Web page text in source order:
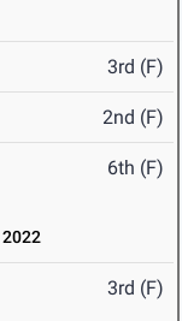
3rd (F)
2nd (F)
6th (F)
3rd (F)